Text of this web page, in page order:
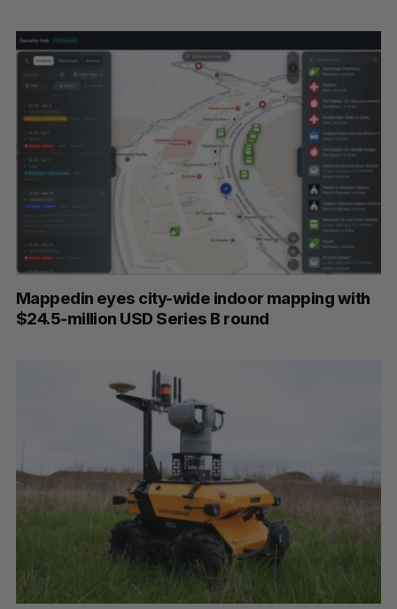
Mappedin eyes city-wide indoor mapping with
$24.5-million USD Series B round